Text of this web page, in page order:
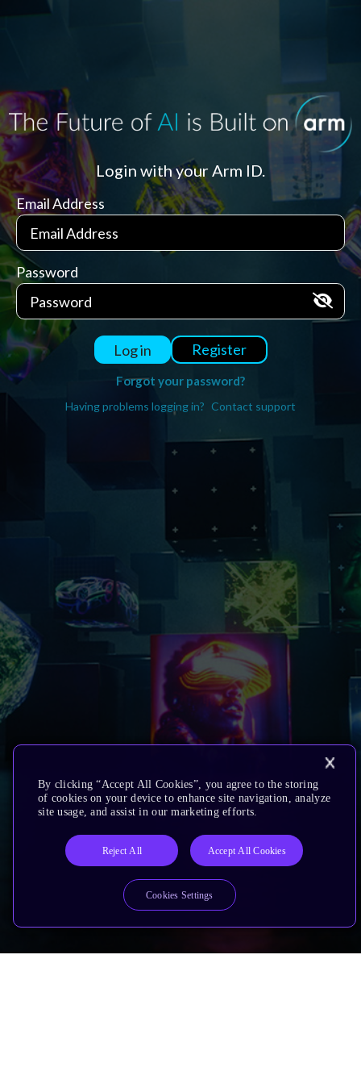
Login with your Arm ID.
Email Address
Password
Log in Register
Forgot your password?
Having problems logging in? Contact support
By clicking “Accept All Cookies”, you agree to the storing
of cookies on your device to enhance site navigation, analyze
site usage, and assist in our marketing efforts.
Reject All Accept All Cookies
Cookies Settings